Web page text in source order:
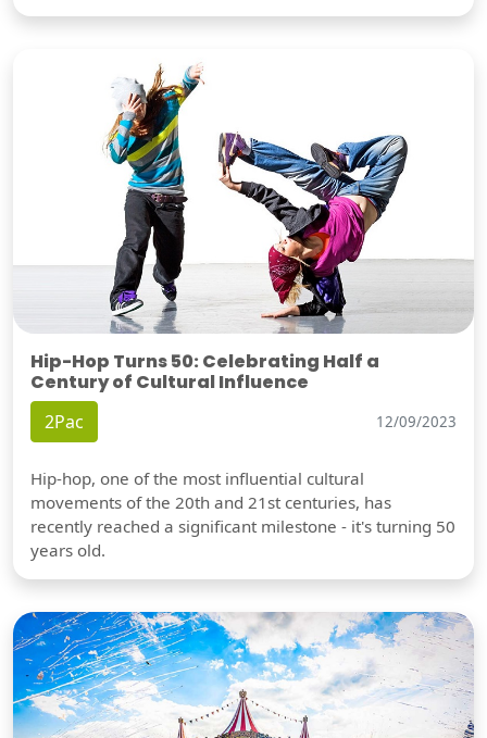
Hip-Hop Turns 50: Celebrating Half a
Century of Cultural Influence
2Pac 12/09/2023
Hip-hop, one of the most influential cultural
movements of the 20th and 21st centuries, has
recently reached a significant milestone - it's turning 50
years old.